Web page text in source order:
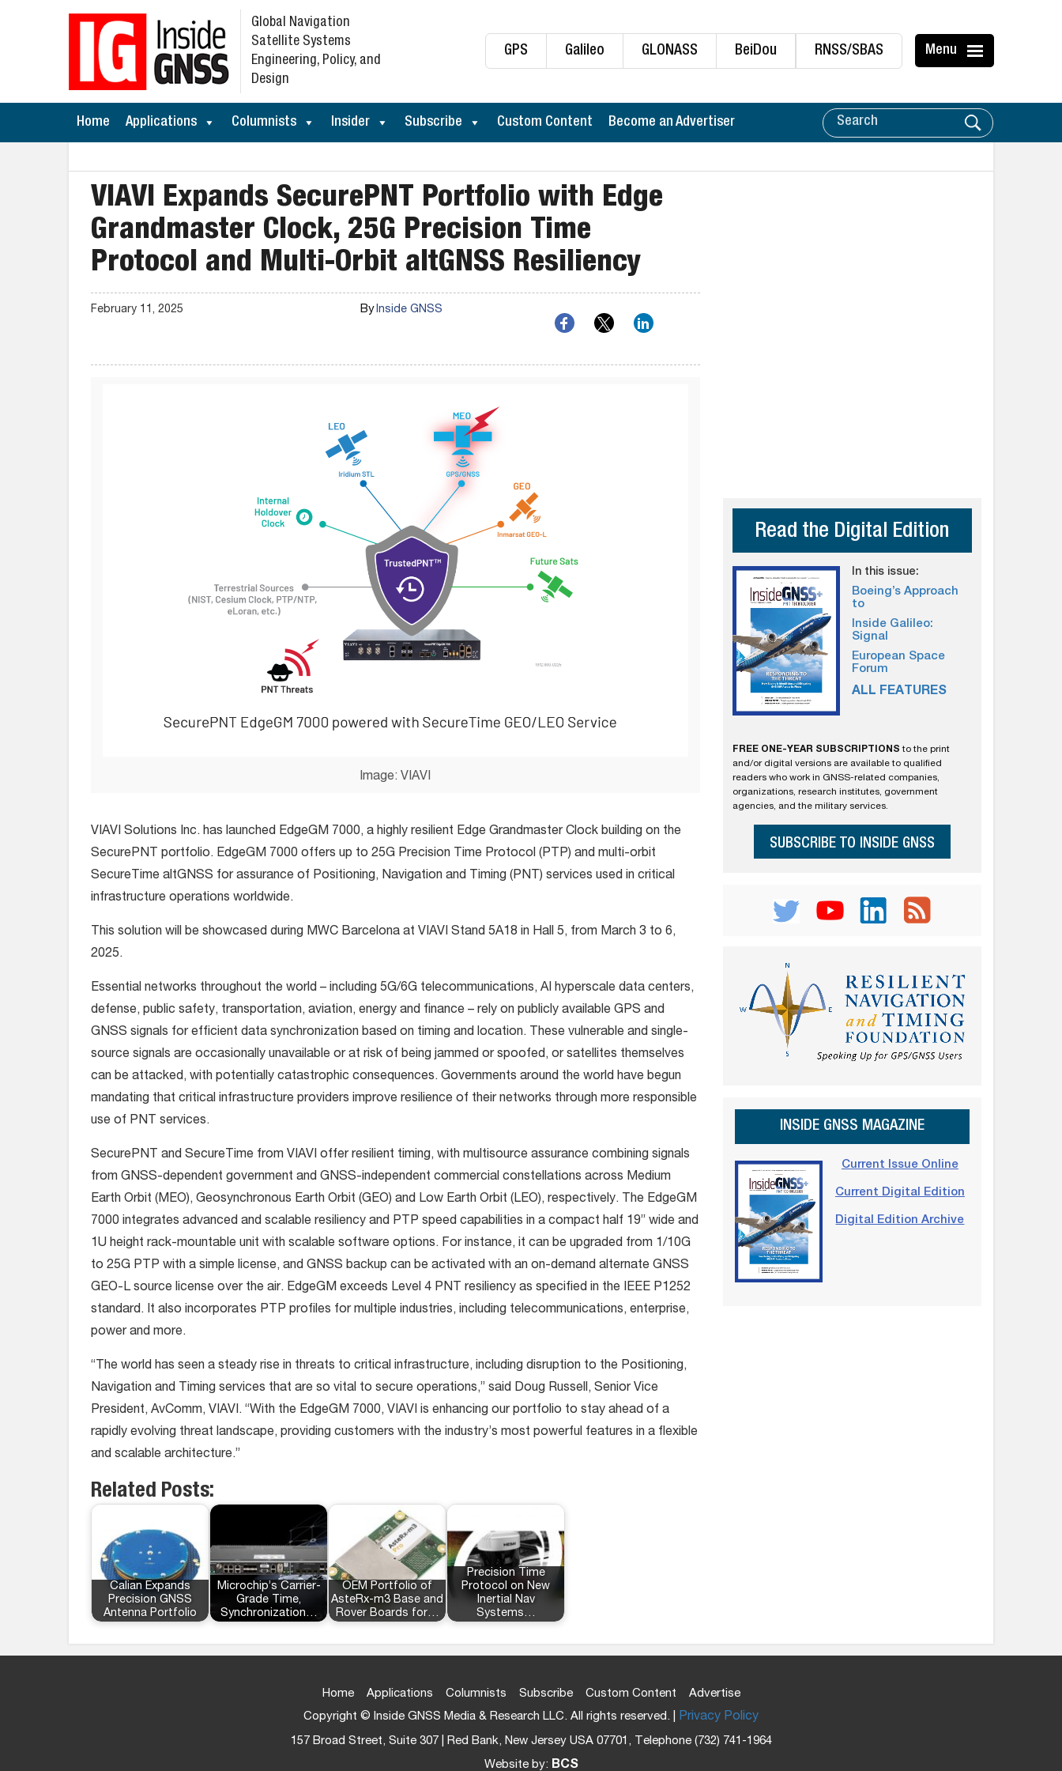
GPS Galileo GLONASS BeiDou RNSS/SBAS Menu
Global Navigation
Satellite Systems
Engineering, Policy, and
Design
Home Applications Columnists Insider Subscribe Custom Content Become an Advertiser
VIAVI Expands SecurePNT Portfolio with Edge
Grandmaster Clock, 25G Precision Time
Protocol and Multi-Orbit altGNSS Resiliency
February 11, 2025 ByInside GNSS
Image: VIAVI
VIAVI Solutions Inc. has launched EdgeGM 7000, a highly resilient Edge Grandmaster Clock building on the
SecurePNT portfolio. EdgeGM 7000 offers up to 25G Precision Time Protocol (PTP) and multi-orbit
SecureTime altGNSS for assurance of Positioning, Navigation and Timing (PNT) services used in critical
infrastructure operations worldwide.
This solution will be showcased during MWC Barcelona at VIAVI Stand 5A18 in Hall 5, from March 3 to 6,
2025.
Essential networks throughout the world – including 5G/6G telecommunications, AI hyperscale data centers,
defense, public safety, transportation, aviation, energy and finance – rely on publicly available GPS and
GNSS signals for efficient data synchronization based on timing and location. These vulnerable and single-
source signals are occasionally unavailable or at risk of being jammed or spoofed, or satellites themselves
can be attacked, with potentially catastrophic consequences. Governments around the world have begun
mandating that critical infrastructure providers improve resilience of their networks through more responsible
use of PNT services.
SecurePNT and SecureTime from VIAVI offer resilient timing, with multisource assurance combining signals
from GNSS-dependent government and GNSS-independent commercial constellations across Medium
Earth Orbit (MEO), Geosynchronous Earth Orbit (GEO) and Low Earth Orbit (LEO), respectively. The EdgeGM
7000 integrates advanced and scalable resiliency and PTP speed capabilities in a compact half 19” wide and
1U height rack-mountable unit with scalable software options. For instance, it can be upgraded from 1/10G
to 25G PTP with a simple license, and GNSS backup can be activated with an on-demand alternate GNSS
GEO-L source license over the air. EdgeGM exceeds Level 4 PNT resiliency as specified in the IEEE P1252
standard. It also incorporates PTP profiles for multiple industries, including telecommunications, enterprise,
power and more.
“The world has seen a steady rise in threats to critical infrastructure, including disruption to the Positioning,
Navigation and Timing services that are so vital to secure operations,” said Doug Russell, Senior Vice
President, AvComm, VIAVI. “With the EdgeGM 7000, VIAVI is enhancing our portfolio to stay ahead of a
rapidly evolving threat landscape, providing customers with the industry’s most powerful features in a flexible
and scalable architecture.”
Related Posts:
Calian Expands
Precision GNSS
Antenna Portfolio
Microchip’s Carrier-
Grade Time,
Synchronization…
OEM Portfolio of
AsteRx-m3 Base and
Rover Boards for…
Precision Time
Protocol on New
Inertial Nav
Systems…
Read the Digital Edition
In this issue:
Boeing’s Approach
to
Inside Galileo:
Signal
European Space
Forum
ALL FEATURES
FREE ONE-YEAR SUBSCRIPTIONS to the print
and/or digital versions are available to qualified
readers who work in GNSS-related companies,
organizations, research institutes, government
agencies, and the military services.
SUBSCRIBE TO INSIDE GNSS
INSIDE GNSS MAGAZINE
Current Issue Online
Current Digital Edition
Digital Edition Archive
Home Applications Columnists Subscribe Custom Content
Advertise
Copyright © Inside GNSS Media & Research LLC. All rights reserved. | Privacy Policy
157 Broad Street, Suite 307 | Red Bank, New Jersey USA 07701, Telephone (732) 741-1964
Website by: BCS